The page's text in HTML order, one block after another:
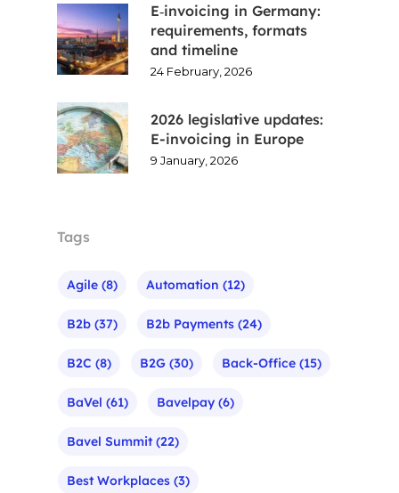
E‑invoicing in Germany:
requirements, formats
and timeline
24 February, 2026
2026 legislative updates:
E-invoicing in Europe
9 January, 2026
Tags
Agile (8) Automation (12)
B2b (37) B2b Payments (24)
B2C (8) B2G (30) Back-Office (15)
BaVel (61) Bavelpay (6)
Bavel Summit(22)
Best Workplaces (3)